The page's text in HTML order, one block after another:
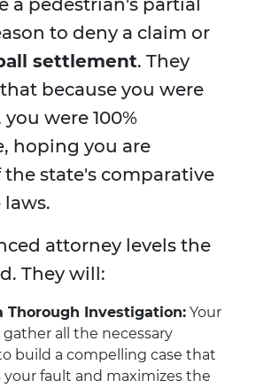
a pedestrian's partial
to deny a claim or
settlement. They
because you were
were 100%
hoping you are
the state's comparative
attorney levels the
They will:
Thorough Investigation: Your
gather all the necessary
build a compelling case that
your fault and maximizes the